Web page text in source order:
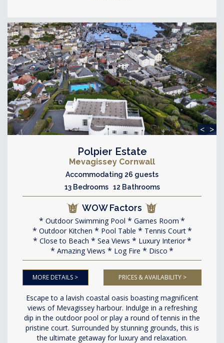
< >
Polpier Estate
Mevagissey Cornwall
Accommodating 26 guests
13 Bedrooms 12 Bathrooms
WOW Factors
Outdoor Swimming Pool
Games Room
Outdoor Kitchen
Pool Table
Tennis Court
Close to Beach
Sea Views
Luxury Interior
Amazing Views
Log Fire Disco
MORE DETAILS > PRICES & AVAILABILITY >
Escape to a lavish coastal oasis boasting magnificent
views of Mevagissey harbour. Indulge in a refreshing
dip in the outdoor pool or play a round of tennis in the
pristine court. Surrounded by stunning grounds, this is
the ultimate getaway for luxury and relaxation.